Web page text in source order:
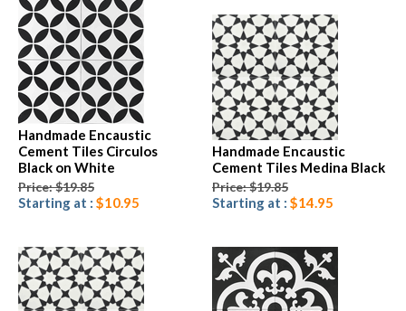
Handmade Encaustic
Cement Tiles Circulos
Black on White
Price: $19.85
Starting at : $10.95
Handmade Encaustic
Cement Tiles Medina Black
Price: $19.85
Starting at : $14.95